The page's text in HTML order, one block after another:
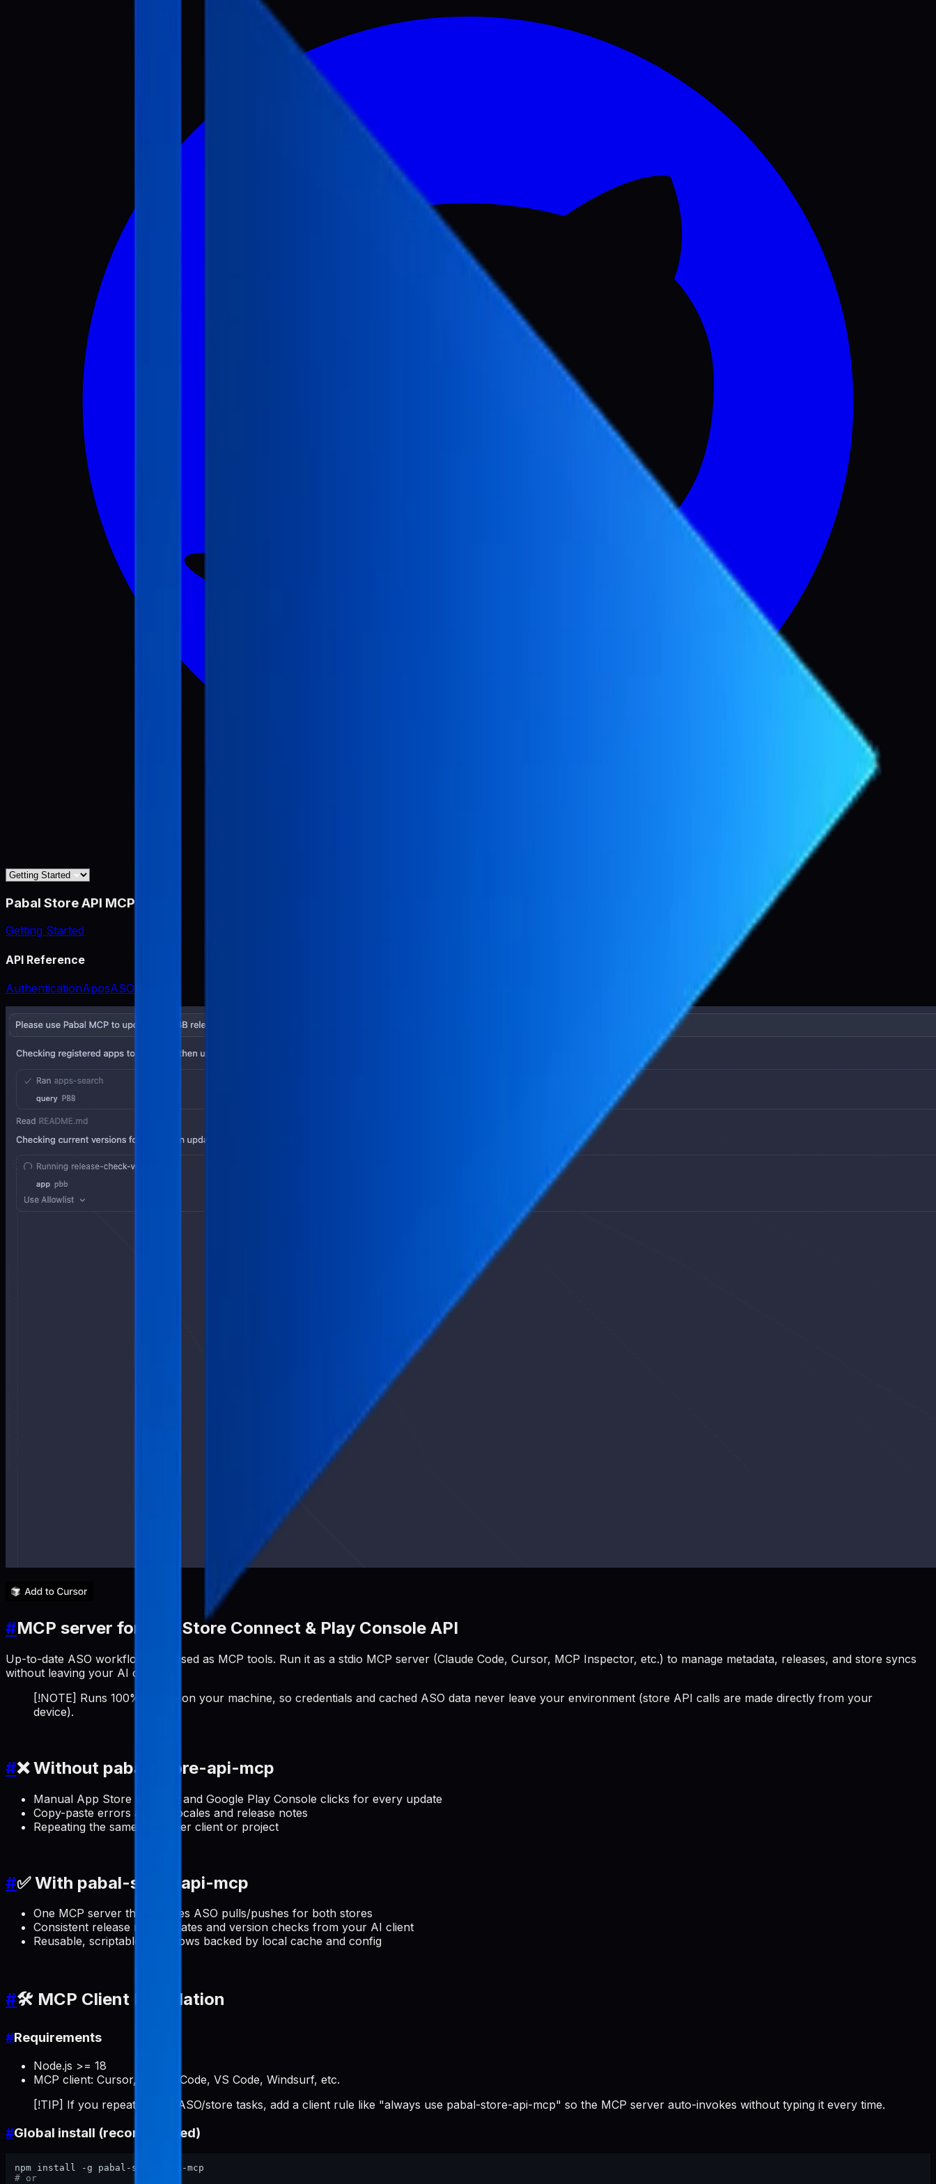
Pabal Store API MCP
Getting Started
API Reference
AuthenticationAppsASO
#MCP server for App Store Connect & Play Console API
Up-to-date ASO workflows exposed as MCP tools. Run it as a stdio MCP server (Claude Code, Cursor, MCP Inspector, etc.) to manage metadata, releases, and store syncs
without leaving your AI client.
[!NOTE] Runs 100% locally on your machine, so credentials and cached ASO data never leave your environment (store API calls are made directly from your
device).
#❌ Without pabal-store-api-mcp
Manual App Store Connect and Google Play Console clicks for every update
Copy-paste errors across locales and release notes
Repeating the same setup per client or project
#✅ With pabal-store-api-mcp
One MCP server that handles ASO pulls/pushes for both stores
Consistent release note updates and version checks from your AI client
Reusable, scriptable workflows backed by local cache and config
#🛠️ MCP Client Installation
#Requirements
Node.js >= 18
MCP client: Cursor, Claude Code, VS Code, Windsurf, etc.
[!TIP] If you repeatedly do ASO/store tasks, add a client rule like "always use pabal-store-api-mcp" so the MCP server auto-invokes without typing it every time.
#Global install (recommended)
# or